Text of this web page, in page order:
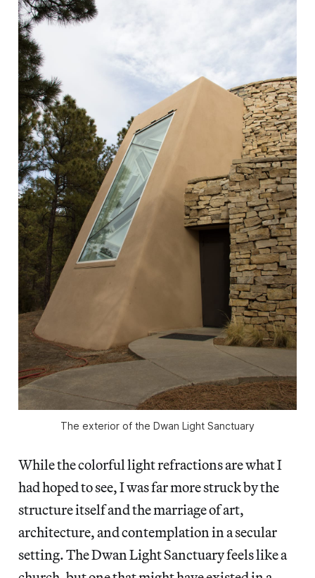
The exterior of the Dwan Light Sanctuary
While the colorful light refractions are what I
had hoped to see, I was far more struck by the
structure itself and the marriage of art,
architecture, and contemplation in a secular
setting. The Dwan Light Sanctuary feels like a